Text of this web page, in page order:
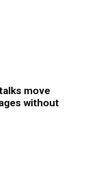
move
without